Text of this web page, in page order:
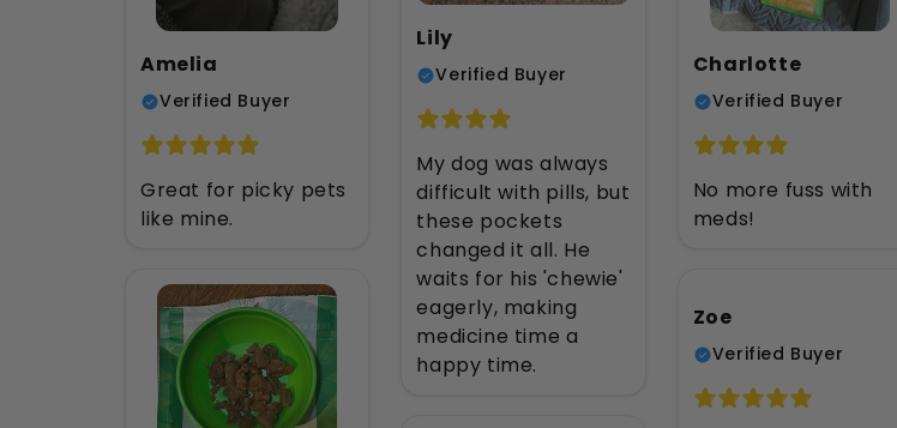
Amelia
Verified Buyer
Great for picky pets
like mine.
Lily
Verified Buyer
My dog was always
difficult with pills, but
these pockets
changed it all. He
waits for his 'chewie'
eagerly, making
medicine time a
happy time.
Charlotte
Verified Buyer
No more fuss with
meds!
Zoe
Verified Buyer